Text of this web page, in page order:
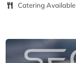
Catering Available